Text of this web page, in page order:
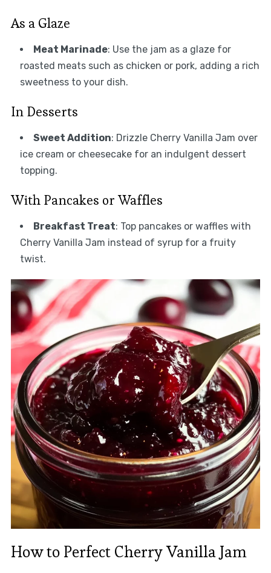
As a Glaze
Meat Marinade: Use the jam as a glaze for
roasted meats such as chicken or pork, adding a rich
sweetness to your dish.
In Desserts
Sweet Addition: Drizzle Cherry Vanilla Jam over
ice cream or cheesecake for an indulgent dessert
topping.
With Pancakes or Waffles
Breakfast Treat: Top pancakes or waffles with
Cherry Vanilla Jam instead of syrup for a fruity
twist.
How to Perfect Cherry Vanilla Jam